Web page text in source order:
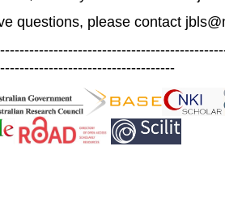
questions, please contact